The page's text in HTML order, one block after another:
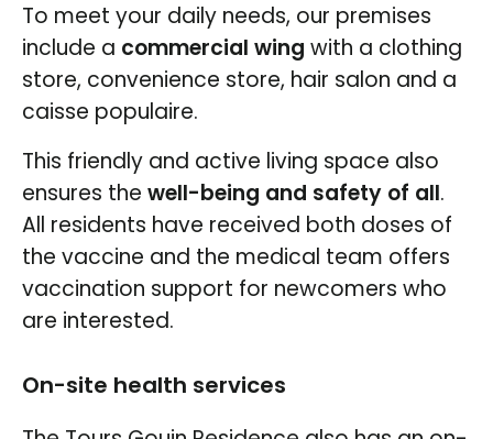
To meet your daily needs, our premises
include a commercial wing with a clothing
store, convenience store, hair salon and a
caisse populaire.
This friendly and active living space also
ensures the well-being and safety of all.
All residents have received both doses of
the vaccine and the medical team offers
vaccination support for newcomers who
are interested.
On-site health services